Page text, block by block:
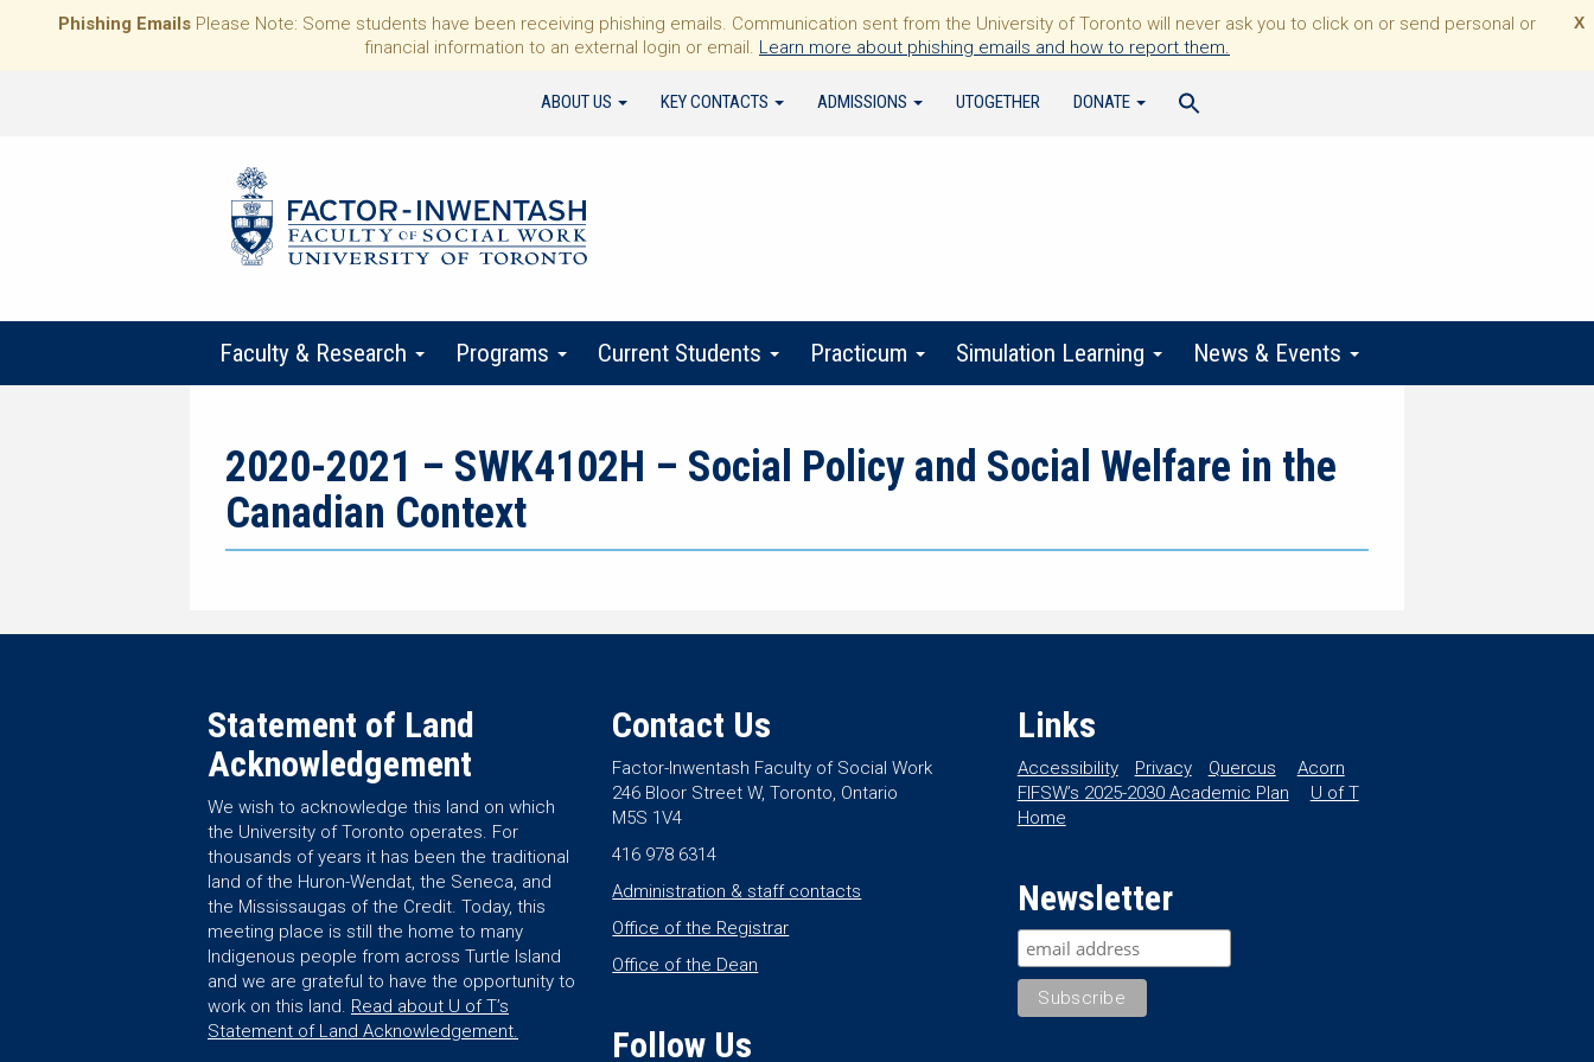
X
Phishing Emails Please Note: Some students have been receiving phishing emails. Communication sent from the University of Toronto will never ask you to click on or send personal or
financial information to an external login or email. Learn more about phishing emails and how to report them.
ABOUT US KEY CONTACTS ADMISSIONS UTOGETHER DONATE
Faculty & Research Programs Current Students Practicum Simulation Learning News & Events
2020-2021 – SWK4102H – Social Policy and Social Welfare in the
Canadian Context
Statement of Land
Acknowledgement
We wish to acknowledge this land on which
the University of Toronto operates. For
thousands of years it has been the traditional
land of the Huron-Wendat, the Seneca, and
the Mississaugas of the Credit. Today, this
meeting place is still the home to many
Indigenous people from across Turtle Island
and we are grateful to have the opportunity to
work on this land. Read about U of T’s
Statement of Land Acknowledgement.
Contact Us
Factor-Inwentash Faculty of Social Work
246 Bloor Street W, Toronto, Ontario
M5S 1V4
416 978 6314
Administration & staff contacts
Office of the Registrar
Office of the Dean
Follow Us
Links
Accessibility Privacy Quercus
Acorn
FIFSW’s 2025-2030 Academic Plan
U of T
Home
Newsletter